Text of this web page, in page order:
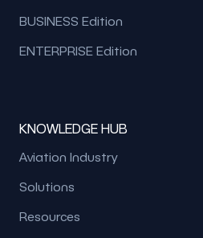
BUSINESS Edition
ENTERPRISE Edition
KNOWLEDGE HUB
Aviation Industry
Solutions
Resources